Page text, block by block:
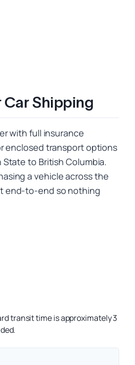
Car Shipping
with full insurance
enclosed transport options
to British Columbia.
a vehicle across the
end-to-end so nothing
transit time is approximately 3